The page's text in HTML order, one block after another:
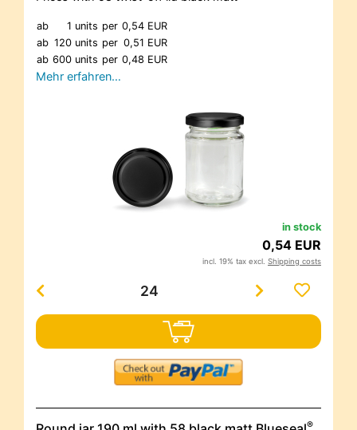
ab 1 units per 0,54 EUR
ab 120 units per 0,51 EUR
ab 600 units per 0,48 EUR
Mehr erfahren…
in stock
0,54 EUR
incl. 19% tax excl. Shipping costs
®